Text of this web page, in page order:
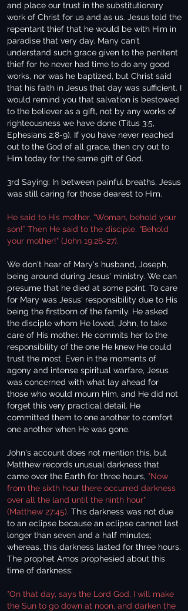
and place our trust in the substitutionary
work of Christ for us and as us. Jesus told the
repentant thief that he would be with Him in
paradise that very day. Many can't
understand such grace given to the penitent
thief for he never had time to do any good
works, nor was he baptized, but Christ said
that his faith in Jesus that day was sufficient. I
would remind you that salvation is bestowed
to the believer as a gift, not by any works of
righteousness we have done (Titus 3:5,
Ephesians 2:8-9). If you have never reached
out to the God of all grace, then cry out to
Him today for the same gift of God.
3rd Saying: In between painful breaths, Jesus
was still caring for those dearest to Him.
He said to His mother, “Woman, behold your
son!” Then He said to the disciple, “Behold
your mother!" (John 19:26-27).
We don't hear of Mary's husband, Joseph,
being around during Jesus' ministry. We can
presume that he died at some point. To care
for Mary was Jesus' responsibility due to His
being the firstborn of the family. He asked
the disciple whom He loved, John, to take
care of His mother. He commits her to the
responsibility of the one He knew He could
trust the most. Even in the moments of
agony and intense spiritual warfare, Jesus
was concerned with what lay ahead for
those who would mourn Him, and He did not
forget this very practical detail. He
committed them to one another to comfort
one another when He was gone.
John's account does not mention this, but
Matthew records unusual darkness that
came over the Earth for three hours, "Now
from the sixth hour there occurred darkness
over all the land until the ninth hour"
(Matthew 27:45). This darkness was not due
to an eclipse because an eclipse cannot last
longer than seven and a half minutes;
whereas, this darkness lasted for three hours.
The prophet Amos prophesied about this
time of darkness:
"On that day, says the Lord God, I will make
the Sun to go down at noon, and darken the